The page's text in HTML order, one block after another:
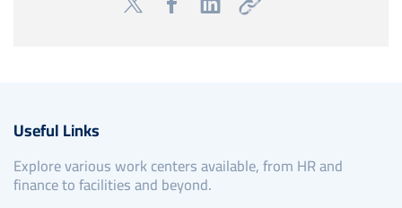
Useful Links
Explore various work centers available, from HR and
finance to facilities and beyond.